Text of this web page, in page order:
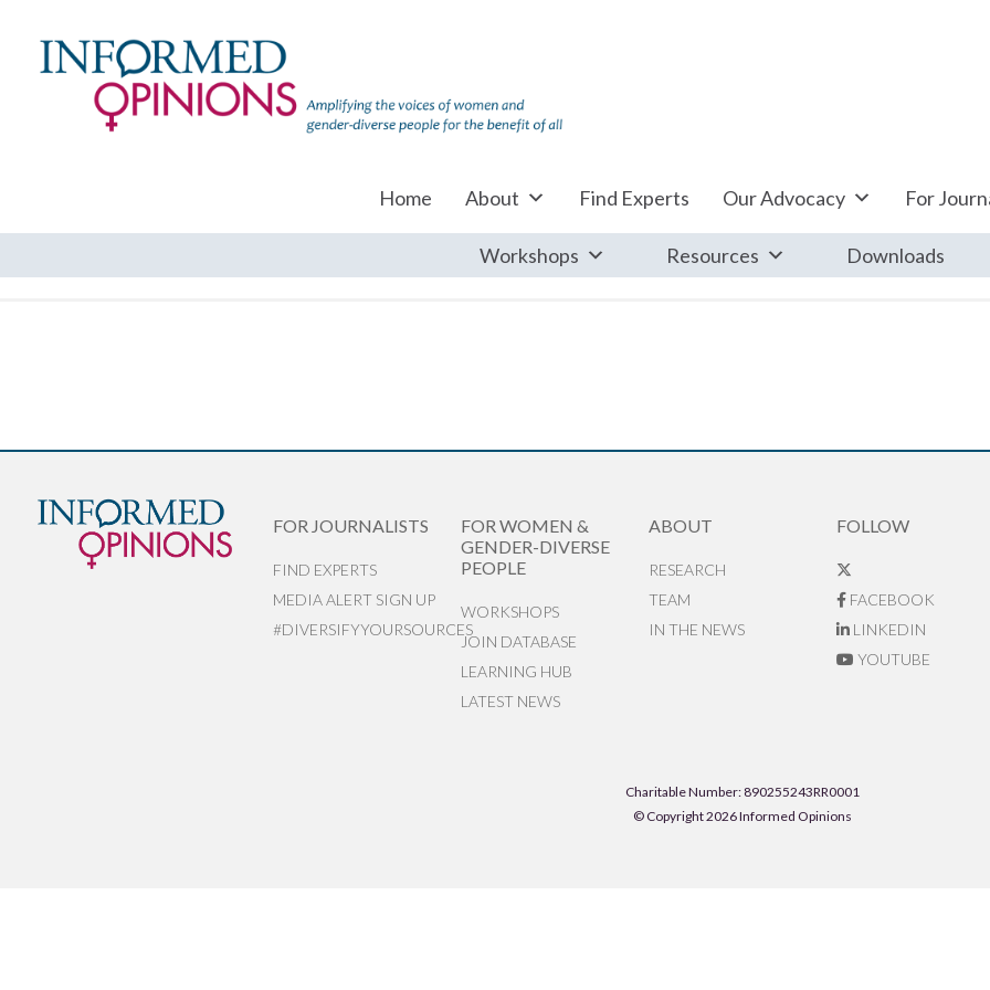
Home About Find Experts Our Advocacy For
Workshops Resources Downloads
FOR JOURNALISTS
FIND EXPERTS
MEDIA ALERT SIGN UP
#DIVERSIFYYOURSOURCES
FOR WOMEN &
GENDER-DIVERSE
PEOPLE
WORKSHOPS
JOIN DATABASE
LEARNING HUB
LATEST NEWS
ABOUT
RESEARCH
TEAM
IN THE NEWS
FOLLOW
FACEBOOK
LINKEDIN
YOUTUBE
Charitable Number: 890255243RR0001
© Copyright 2026 Informed Opinions